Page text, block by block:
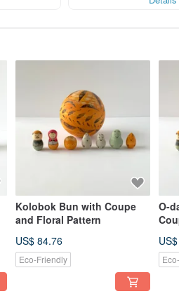
Kolobok Bun with Coupe
and Floral Pattern
US$ 84.76
Eco-Friendly
O-